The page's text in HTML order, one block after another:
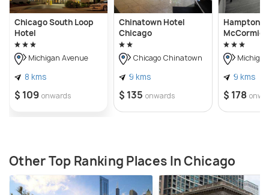
Chicago South Loop
Hotel
Michigan Avenue
8 kms
$ 109 onwards
Chinatown Hotel
Chicago
Chicago Chinatown
9 kms
$ 135 onwards
Hampton
9 kms
$ 178
Other Top Ranking Places In Chicago